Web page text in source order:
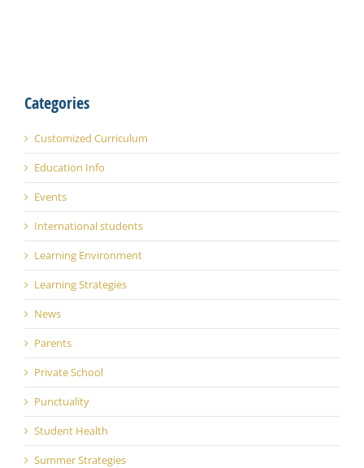
Categories
Customized Curriculum
Education Info
Events
International students
Learning Environment
Learning Strategies
News
Parents
Private School
Punctuality
Student Health
Summer Strategies